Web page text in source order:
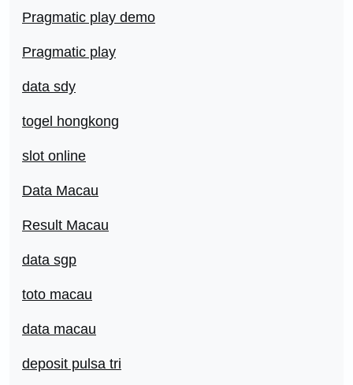
Pragmatic play demo
Pragmatic play
data sdy
togel hongkong
slot online
Data Macau
Result Macau
data sgp
toto macau
data macau
deposit pulsa tri